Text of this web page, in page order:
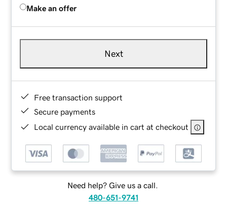
Make an offer
Next
Free transaction support
Secure payments
Local currency available in cart at checkout
Need help? Give us a call.
480-651-9741